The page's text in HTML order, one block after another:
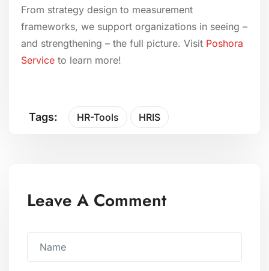
From strategy design to measurement
frameworks, we support organizations in seeing –
and strengthening – the full picture. Visit Poshora
Service to learn more!
Tags: HR-Tools HRIS
Leave A Comment